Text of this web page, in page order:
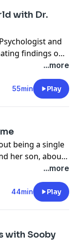
with Dr.
and
findings on
love amidst
conversation
How to Fall
How To Fall
...more
55min Play
being a single
her son, about
NYTimes
...more
44min Play
with Sooby